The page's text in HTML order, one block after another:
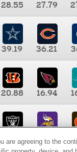
28.55 27.79
39.19 36.21
20.88 16.94
10.00
are agreeing to the